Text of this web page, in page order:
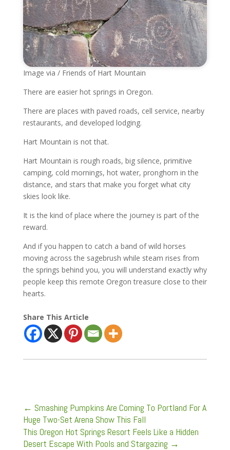
Image via / Friends of Hart Mountain
There are easier hot springs in Oregon.
There are places with paved roads, cell service, nearby
restaurants, and developed lodging.
Hart Mountain is not that.
Hart Mountain is rough roads, big silence, primitive
camping, cold mornings, hot water, pronghorn in the
distance, and stars that make you forget what city
skies look like.
It is the kind of place where the journey is part of the
reward.
And if you happen to catch a band of wild horses
moving across the sagebrush while steam rises from
the springs behind you, you will understand exactly why
people keep this remote Oregon treasure close to their
hearts.
Share This Article
← Smashing Pumpkins Are Coming To Portland For A
Huge Two-Set Arena Show This Fall
This Oregon Hot Springs Resort Feels Like a Hidden
Desert Escape With Pools and Stargazing →